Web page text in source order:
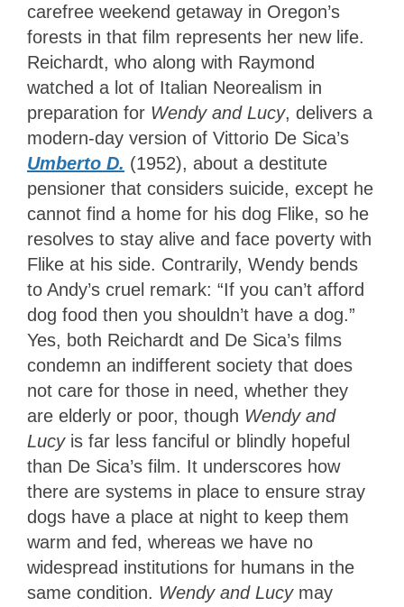
carefree weekend getaway in Oregon’s
forests in that film represents her new life.
Reichardt, who along with Raymond
watched a lot of Italian Neorealism in
preparation for Wendy and Lucy, delivers a
modern-day version of Vittorio De Sica’s
Umberto D. (1952), about a destitute
pensioner that considers suicide, except he
cannot find a home for his dog Flike, so he
resolves to stay alive and face poverty with
Flike at his side. Contrarily, Wendy bends
to Andy’s cruel remark: “If you can’t afford
dog food then you shouldn’t have a dog.”
Yes, both Reichardt and De Sica’s films
condemn an indifferent society that does
not care for those in need, whether they
are elderly or poor, though Wendy and
Lucy is far less fanciful or blindly hopeful
than De Sica’s film. It underscores how
there are systems in place to ensure stray
dogs have a place at night to keep them
warm and fed, whereas we have no
widespread institutions for humans in the
same condition. Wendy and Lucymay